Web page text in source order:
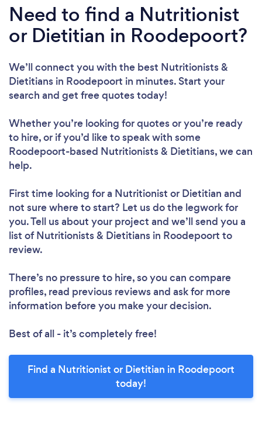
Need to find a Nutritionist
or Dietitian in Roodepoort?
We’ll connect you with the best Nutritionists &
Dietitians in Roodepoort in minutes. Start your
search and get free quotes today!
Whether you’re looking for quotes or you’re ready
to hire, or if you’d like to speak with some
Roodepoort-based Nutritionists & Dietitians, we can
help.
First time looking for a Nutritionist or Dietitian and
not sure where to start? Let us do the legwork for
you. Tell us about your project and we’ll send you a
list of Nutritionists & Dietitians in Roodepoort to
review.
There’s no pressure to hire, so you can compare
profiles, read previous reviews and ask for more
information before you make your decision.
Best of all - it’s completely free!
Find a Nutritionist or Dietitian in Roodepoort
today!